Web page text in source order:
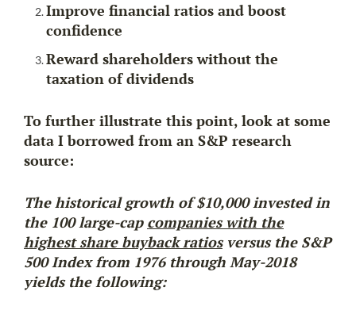
Improve financial ratios and boost
confidence
Reward shareholders without the
taxation of dividends
To further illustrate this point, look at some
data I borrowed from an S&P research
source:
The historical growth of$10,000invested in
the 100 large-cap companies with the
highest share buyback ratiosversus the S&P
500 Index from 1976 through May-2018
yields the following: